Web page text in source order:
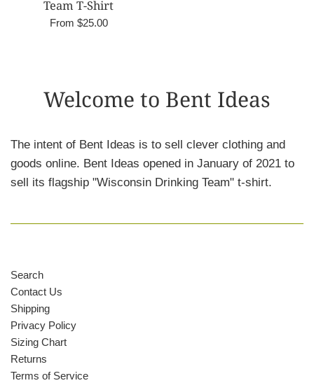
Team T-Shirt
From $25.00
Welcome to Bent Ideas
The intent of Bent Ideas is to sell clever clothing and
goods online. Bent Ideas opened in January of 2021 to
sell its flagship "Wisconsin Drinking Team" t-shirt.
Search
Contact Us
Shipping
Privacy Policy
Sizing Chart
Returns
Terms of Service